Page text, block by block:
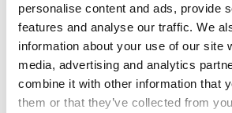
personalise content and ads, provide
features and analyse our traffic. We
information about your use of our site
media, advertising and analytics
combine it with other information that
them or that they’ve collected from
technology development.
Arslan has a strong
applied research and
new role, he wants to
of research through